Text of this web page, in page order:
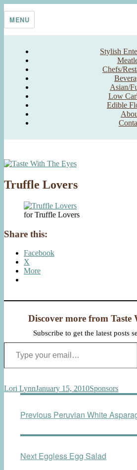
Taste With The Eyes
where the image is meant to titillate and
MENU
Stylish
Chefs/
Asian/
Low
Edible
Truffle Lovers
for Truffle Lovers
Share this:
Facebook
X
More
Discover more from Taste
Subscribe to get the latest posts
Type your email…
Author
Lori LynnPosted
on
January 15, 2010Categories
Sponsors
navigation
Previous Previous
Peruvian White
Next Next
Eggless Egg Salad